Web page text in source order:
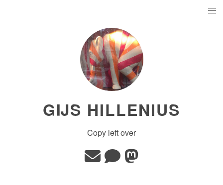
GĲS HILLENIUS
Copy left over